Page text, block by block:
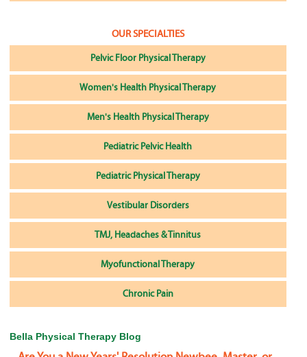
OUR SPECIALTIES
Pelvic Floor Physical Therapy
Women's Health Physical Therapy
Men's Health Physical Therapy
Pediatric Pelvic Health
Pediatric Physical Therapy
Vestibular Disorders
TMJ, Headaches & Tinnitus
Myofunctional Therapy
Chronic Pain
Bella Physical Therapy Blog